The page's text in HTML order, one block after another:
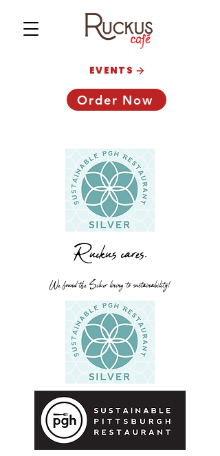
Order Now
EVENTS
Ruckus cares.
We found the Silver lining to sustainability!